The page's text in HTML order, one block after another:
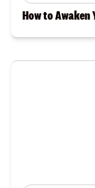
How to Awaken